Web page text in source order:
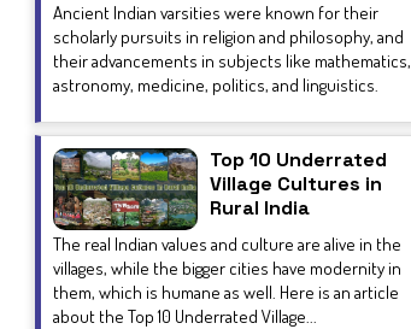
Ancient Indian varsities were known for their
scholarly pursuits in religion and philosophy, and
their advancements in subjects like mathematics,
astronomy, medicine, politics, and linguistics.
Top 10 Underrated
Village Cultures in
Rural India
The real Indian values and culture are alive in the
villages, while the bigger cities have modernity in
them, which is humane as well. Here is an article
about the Top 10 Underrated Village...